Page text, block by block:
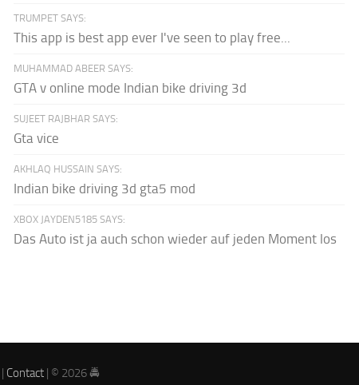
TRUMPET SAYS:
This app is best app ever I've seen to play free...
MUHAMMAD ABEER SAYS:
GTA v online mode Indian bike driving 3d
SUJEET RAJBHAR SAYS:
Gta vice
AKHLAQ HUSSAIN SAYS:
Indian bike driving 3d gta5 mod
XBOX JAYDEN5185 SAYS:
Das Auto ist ja auch schon wieder auf jeden Moment los
| Contact | © 2026 🚔